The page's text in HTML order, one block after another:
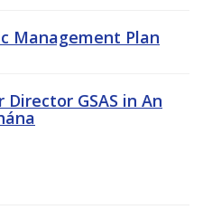
Management Plan
Director GSAS in An